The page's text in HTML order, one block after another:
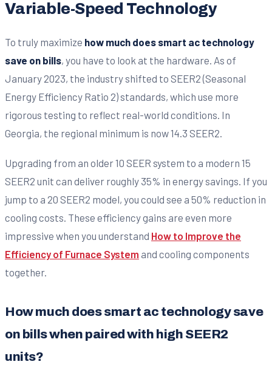
Variable-Speed Technology
To truly maximize how much does smart ac technology
save on bills, you have to look at the hardware. As of
January 2023, the industry shifted to SEER2 (Seasonal
Energy Efficiency Ratio 2) standards, which use more
rigorous testing to reflect real-world conditions. In
Georgia, the regional minimum is now 14.3 SEER2.
Upgrading from an older 10 SEER system to a modern 15
SEER2 unit can deliver roughly 35% in energy savings. If you
jump to a 20 SEER2 model, you could see a 50% reduction in
cooling costs. These efficiency gains are even more
impressive when you understand How to Improve the
Efficiency of Furnace System and cooling components
together.
How much does smart ac technology save
on bills when paired with high SEER2
units?